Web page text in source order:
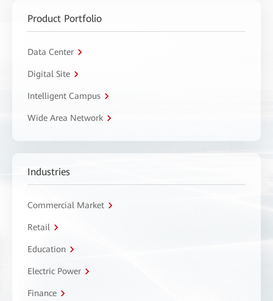
Product Portfolio
Data Center
Digital Site
Intelligent Campus
Wide Area Network
Industries
Commercial Market
Retail
Education
Electric Power
Finance